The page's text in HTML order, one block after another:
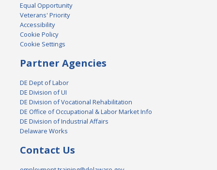
Equal Opportunity
Veterans' Priority
Accessibility
Cookie Policy
Cookie Settings
Partner Agencies
DE Dept of Labor
DE Division of UI
DE Division of Vocational Rehabilitation
DE Office of Occupational & Labor Market Info
DE Division of Industrial Affairs
Delaware Works
Contact Us